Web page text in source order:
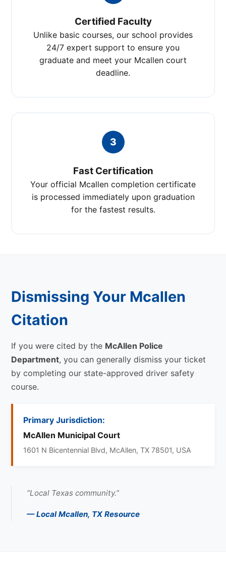
Certified Faculty
Unlike basic courses, our school provides
24/7 expert support to ensure you
graduate and meet your Mcallen court
deadline.
3
Fast Certification
Your official Mcallen completion certificate
is processed immediately upon graduation
for the fastest results.
Dismissing Your Mcallen
Citation
If you were cited by the McAllen Police
Department, you can generally dismiss your ticket
by completing our state-approved driver safety
course.
Primary Jurisdiction:
McAllen Municipal Court
1601 N Bicentennial Blvd, McAllen, TX 78501, USA
“Local Texas community.”
— Local Mcallen, TX Resource